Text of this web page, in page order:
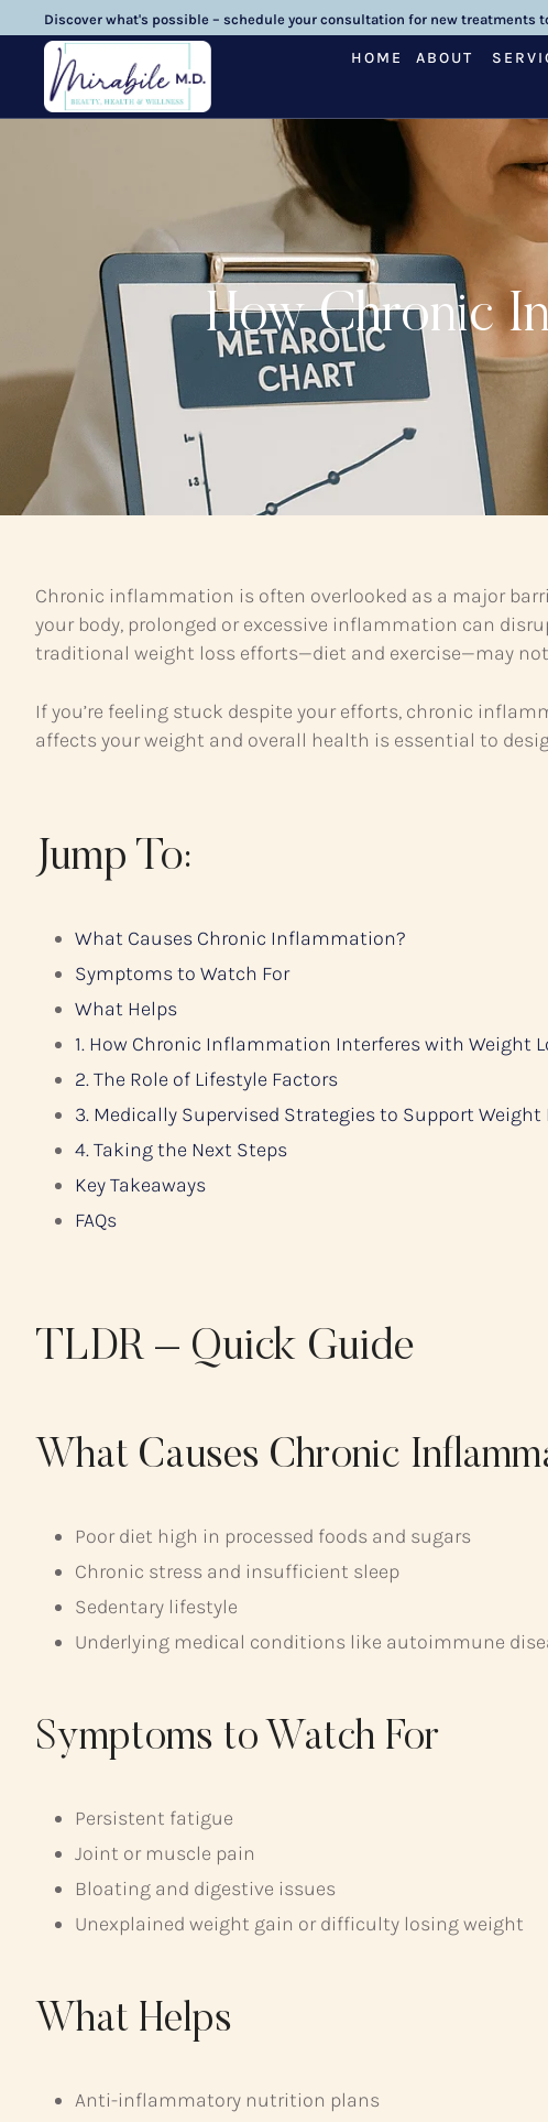
Discover what's possible – schedule your consultation for new treatments
HOME ABOUT
How Chronic
Chronic inflammation is often overlooked as a major
your body, prolonged or excessive inflammation can
traditional weight loss efforts—diet and exercise—may
If you’re feeling stuck despite your efforts, chronic
affects your weight and overall health is essential to
Jump To:
What Causes Chronic Inflammation?
Symptoms to Watch For
What Helps
1. How Chronic Inflammation Interferes with Weight
2. The Role of Lifestyle Factors
3. Medically Supervised Strategies to Support Weight
4. Taking the Next Steps
Key Takeaways
FAQs
TLDR – Quick Guide
What Causes Chronic
Poor diet high in processed foods and sugars
Chronic stress and insufficient sleep
Sedentary lifestyle
Underlying medical conditions like autoimmune
Symptoms to Watch For
Persistent fatigue
Joint or muscle pain
Bloating and digestive issues
Unexplained weight gain or difficulty losing weight
What Helps
Anti-inflammatory nutrition plans